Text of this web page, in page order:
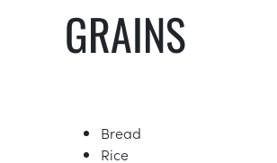
GRAINS
Bread
Rice